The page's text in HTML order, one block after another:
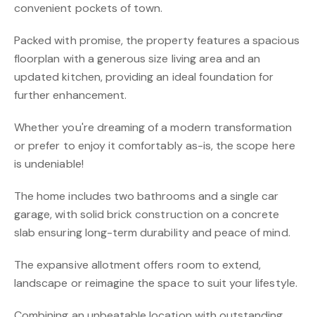
convenient pockets of town.
Packed with promise, the property features a spacious
floorplan with a generous size living area and an
updated kitchen, providing an ideal foundation for
further enhancement.
Whether you're dreaming of a modern transformation
or prefer to enjoy it comfortably as-is, the scope here
is undeniable!
The home includes two bathrooms and a single car
garage, with solid brick construction on a concrete
slab ensuring long-term durability and peace of mind.
The expansive allotment offers room to extend,
landscape or reimagine the space to suit your lifestyle.